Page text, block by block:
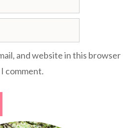
and website in this browser
comment.